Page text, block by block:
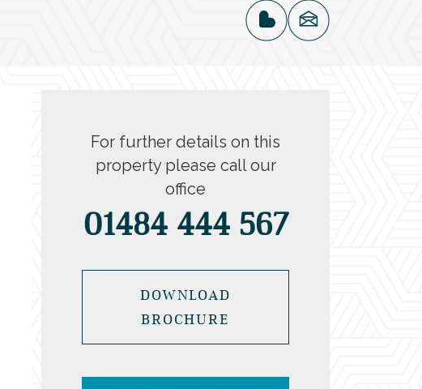
For further details on this
property please call our
office
01484 444 567
DOWNLOAD
BROCHURE